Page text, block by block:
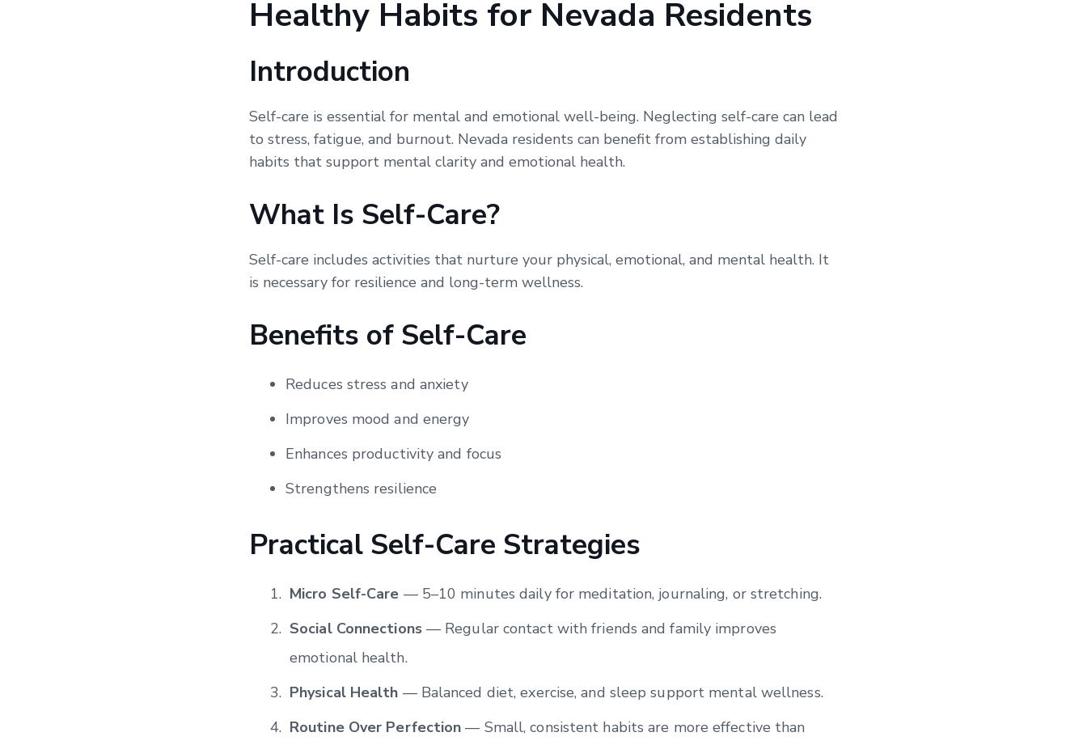
Healthy Habits for Nevada Residents
Introduction
Self-care is essential for mental and emotional well-being. Neglecting self-care can lead
to stress, fatigue, and burnout. Nevada residents can benefit from establishing daily
habits that support mental clarity and emotional health.
What Is Self-Care?
Self-care includes activities that nurture your physical, emotional, and mental health. It
is necessary for resilience and long-term wellness.
Benefits of Self-Care
Reduces stress and anxiety
Improves mood and energy
Enhances productivity and focus
Strengthens resilience
Practical Self-Care Strategies
Micro Self-Care — 5–10 minutes daily for meditation, journaling, or stretching.
Social Connections— Regular contact with friends and family improves
emotional health.
Physical Health — Balanced diet, exercise, and sleep support mental wellness.
Routine Over Perfection — Small, consistent habits are more effective than